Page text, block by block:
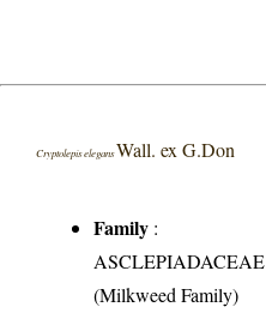
Cryptolepis elegansWall. ex G.Don
Family :
ASCLEPIADACEAE
(Milkweed Family)